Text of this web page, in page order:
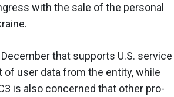
with the sale of the personal
that supports U.S. service
user data from the entity, while
is also concerned that other pro-